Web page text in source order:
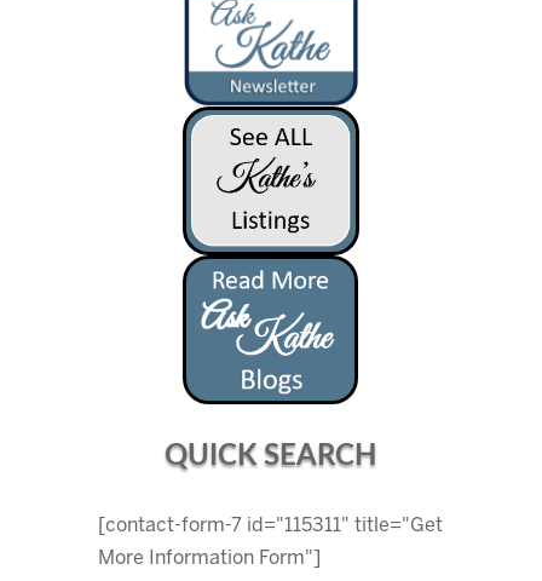
QUICK SEARCH
[contact-form-7 id="115311" title="Get
More Information Form"]